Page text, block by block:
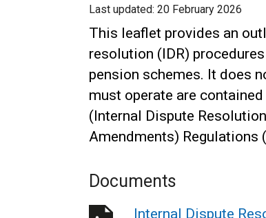
Last updated: 20 February 2026
This leaflet provides an
resolution (IDR)
pension schemes. It does
must operate are
(Internal Dispute
Amendments) Regulations
Documents
Internal Dispute